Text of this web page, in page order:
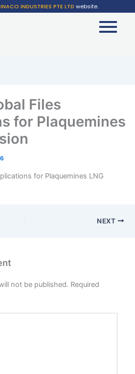
INDUSTRIES PTE LTD website.
Files
for Plaquemines
for Plaquemines LNG
NEXT
not be published. Required